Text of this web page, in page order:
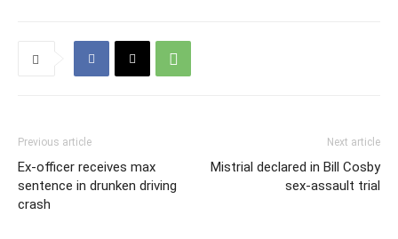
Previous article
Ex-officer receives max
sentence in drunken driving
crash
Next article
Mistrial declared in Bill Cosby
sex-assault trial